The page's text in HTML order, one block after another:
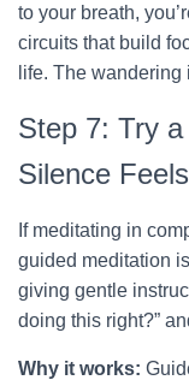
to your breath,
circuits that build
life. The
Step 7: Try
Silence
If meditating in
guided meditation
giving gentle
doing this right?”
Why it works: